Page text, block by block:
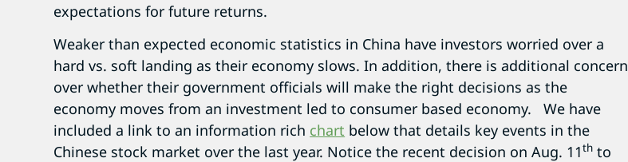
expectations for future returns.
Weaker than expected economic statistics in China have investors worried over a
hard vs. soft landing as their economy slows. In addition, there is additional concern
over whether their government officials will make the right decisions as the
economy moves from an investment led to consumer based economy. We have
included a link to an information rich chart below that details key events in the
Chinese stock market over the last year. Notice the recent decision on Aug. 11th to